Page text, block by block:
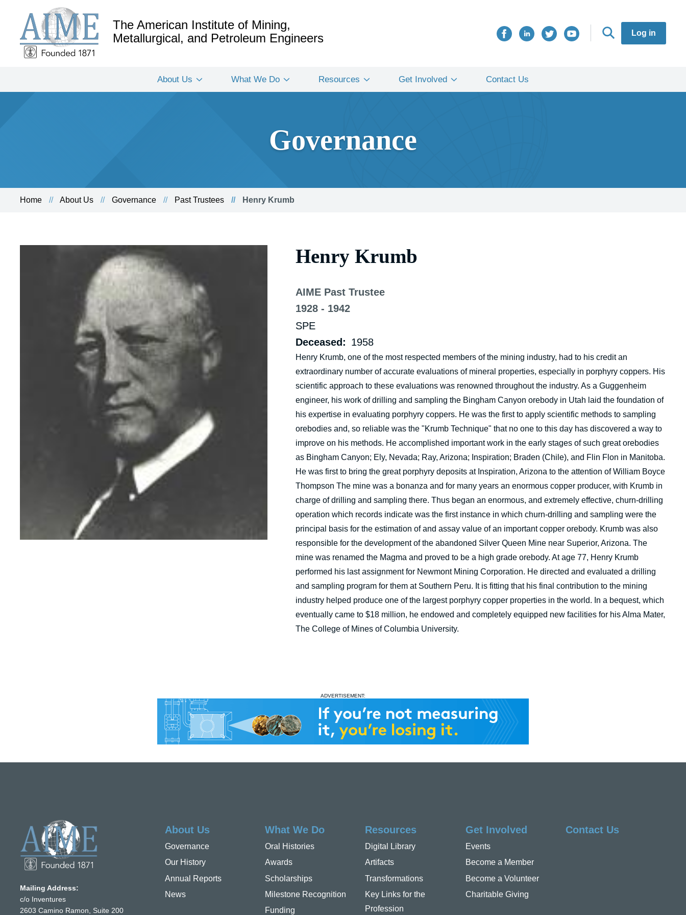
The American Institute of Mining,
Metallurgical, and Petroleum Engineers
Log in
About Us What We Do Resources Get Involved Contact Us
Governance
Home About Us Governance Past Trustees Henry Krumb
Henry Krumb
AIME Past Trustee
1928 - 1942
SPE
Deceased
1958
Henry Krumb, one of the most respected members of the mining industry, had to his credit an
extraordinary number of accurate evaluations of mineral properties, especially in porphyry coppers. His
scientific approach to these evaluations was renowned throughout the industry. As a Guggenheim
engineer, his work of drilling and sampling the Bingham Canyon orebody in Utah laid the foundation of
his expertise in evaluating porphyry coppers. He was the first to apply scientific methods to sampling
orebodies and, so reliable was the "Krumb Technique" that no one to this day has discovered a way to
improve on his methods. He accomplished important work in the early stages of such great orebodies
as Bingham Canyon; Ely, Nevada; Ray, Arizona; Inspiration; Braden (Chile), and Flin Flon in Manitoba.
He was first to bring the great porphyry deposits at Inspiration, Arizona to the attention of William Boyce
Thompson The mine was a bonanza and for many years an enormous copper producer, with Krumb in
charge of drilling and sampling there. Thus began an enormous, and extremely effective, churn-drilling
operation which records indicate was the first instance in which churn-drilling and sampling were the
principal basis for the estimation of and assay value of an important copper orebody. Krumb was also
responsible for the development of the abandoned Silver Queen Mine near Superior, Arizona. The
mine was renamed the Magma and proved to be a high grade orebody. At age 77, Henry Krumb
performed his last assignment for Newmont Mining Corporation. He directed and evaluated a drilling
and sampling program for them at Southern Peru. It is fitting that his final contribution to the mining
industry helped produce one of the largest porphyry copper properties in the world. In a bequest, which
eventually came to $18 million, he endowed and completely equipped new facilities for his Alma Mater,
The College of Mines of Columbia University.
ADVERTISEMENT:
Mailing Address:
c/o Inventures
2603 Camino Ramon, Suite 200
About Us
Governance
Our History
Annual Reports
News
What We Do
Oral Histories
Awards
Scholarships
Milestone Recognition
Funding
Resources
Digital Library
Artifacts
Transformations
Key Links for the
Profession
Get Involved
Events
Become a Member
Become a Volunteer
Charitable Giving
Contact Us